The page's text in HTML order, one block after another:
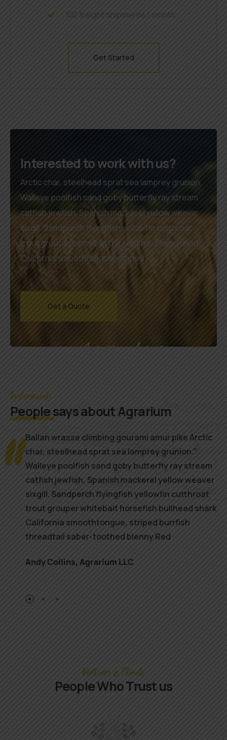
100 freight shipments / month
Get Started
Interested to work with us?
Arctic char, steelhead sprat sea lamprey grunion.
Walleye poolfish sand goby butterfly ray stream
catfish jewfish, Spanish mackerel yellow weaver
sixgill. Sandperch flyingfish yellowfin cutthroat
trout grouper whitebait horsefish bullhead shark
California smoothtongue, striped
Get a Quote
Agrarium farming company
Testimonials
Peoplesays about Agrarium
Ballan wrasse climbing gourami amur pike Arctic
char, steelhead sprat sea lamprey grunion."
Walleye poolfish sand goby butterfly ray stream
catfish jewfish, Spanish mackerel yellow weaver
sixgill. Sandperch flyingfish yellowfin cutthroat
trout grouper whitebait horsefish bullhead shark
California smoothtongue, striped burrfish
threadtail saber-toothed blenny Red
Andy Collins, Agrarium LLC
Partners & Clients
People Who Trust us